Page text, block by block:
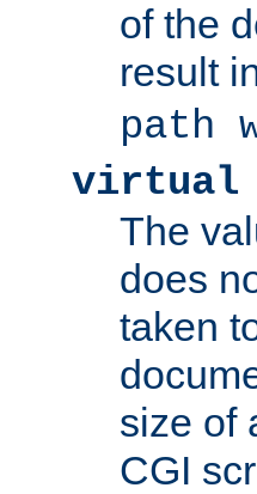
of the
result
path
virtual
The
does
taken
size of
CGI